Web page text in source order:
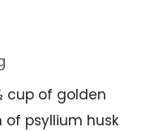
cup of golden
of psyllium husk